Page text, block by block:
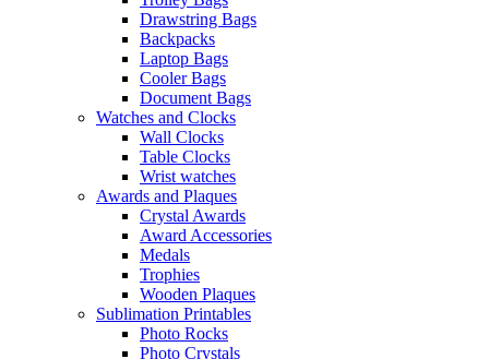
Drawstring Bags
Backpacks
Laptop Bags
Cooler Bags
Document Bags
Watches and Clocks
Wall Clocks
Table Clocks
Wrist watches
Awards and Plaques
Crystal Awards
Award Accessories
Medals
Trophies
Wooden Plaques
Sublimation Printables
Photo Rocks
Photo Crystals